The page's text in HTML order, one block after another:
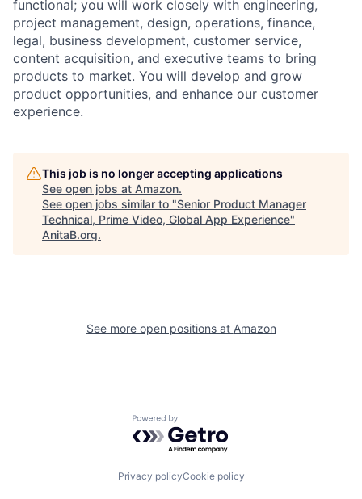
functional; you will work closely with engineering,
project management, design, operations, finance,
legal, business development, customer service,
content acquisition, and executive teams to bring
products to market. You will develop and grow
product opportunities, and enhance our customer
experience.
This job is no longer accepting applications
See open jobs at Amazon.
See open jobs similar to "Senior Product Manager
Technical, Prime Video, Global App Experience"
AnitaB.org.
See more open positions at Amazon
Powered by Getro.com
Privacy policyCookie policy